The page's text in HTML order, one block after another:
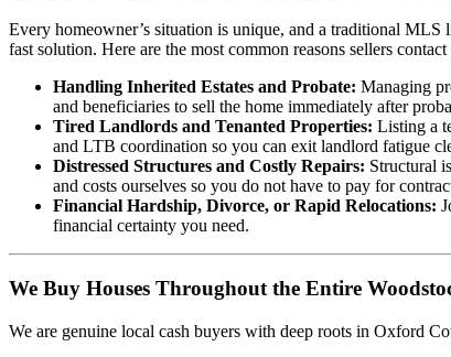
Every homeowner’s situation is unique, and a traditional
fast solution. Here are the most common reasons sellers contact
Handling Inherited Estates and Probate: Managing
and beneficiaries to sell the home immediately after
Tired Landlords and Tenanted Properties: Listing a
and LTB coordination so you can exit landlord fatigue
Distressed Structures and Costly Repairs: Structural
and costs ourselves so you do not have to pay for
Financial Hardship, Divorce, or Rapid Relocations:
financial certainty you need.
We Buy Houses Throughout the Entire
We are genuine local cash buyers with deep roots in Oxford